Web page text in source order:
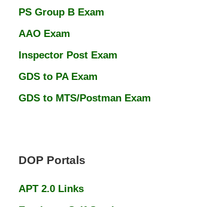
PS Group B Exam
AAO Exam
Inspector Post Exam
GDS to PA Exam
GDS to MTS/Postman Exam
DOP Portals
APT 2.0 Links